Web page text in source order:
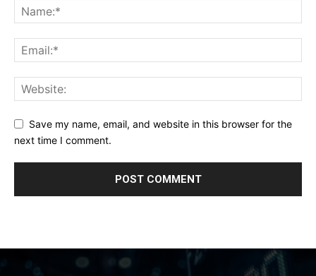
Save my name, email, and website in this browser for the
next time I comment.